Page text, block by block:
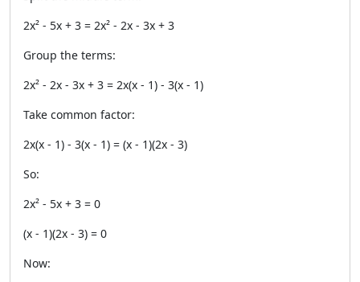
2x² - 5x + 3 = 2x² - 2x - 3x + 3
Group the terms:
2x² - 2x - 3x + 3 = 2x(x - 1) - 3(x - 1)
Take common factor:
2x(x - 1) - 3(x - 1) = (x - 1)(2x - 3)
So:
2x² - 5x + 3 = 0
(x - 1)(2x - 3) = 0
Now: